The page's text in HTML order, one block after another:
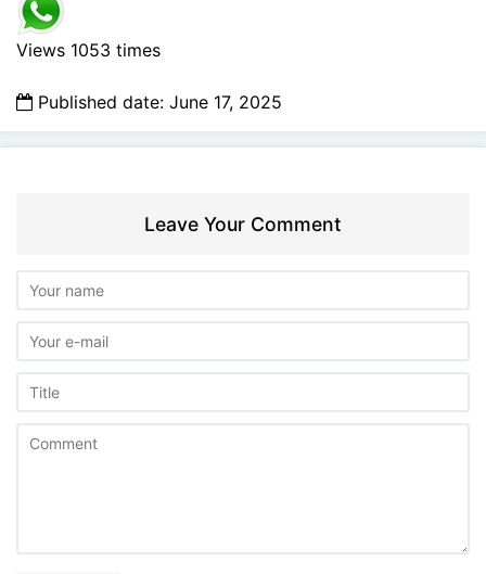
Views 1053 times
Published date: June 17, 2025
Leave Your Comment